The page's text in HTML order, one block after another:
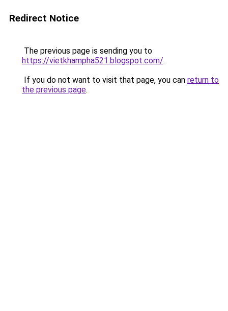
Redirect Notice
The previous page is sending you to
https://vietkhampha521.blogspot.com/.
If you do not want to visit that page, you can return to
the previous page.